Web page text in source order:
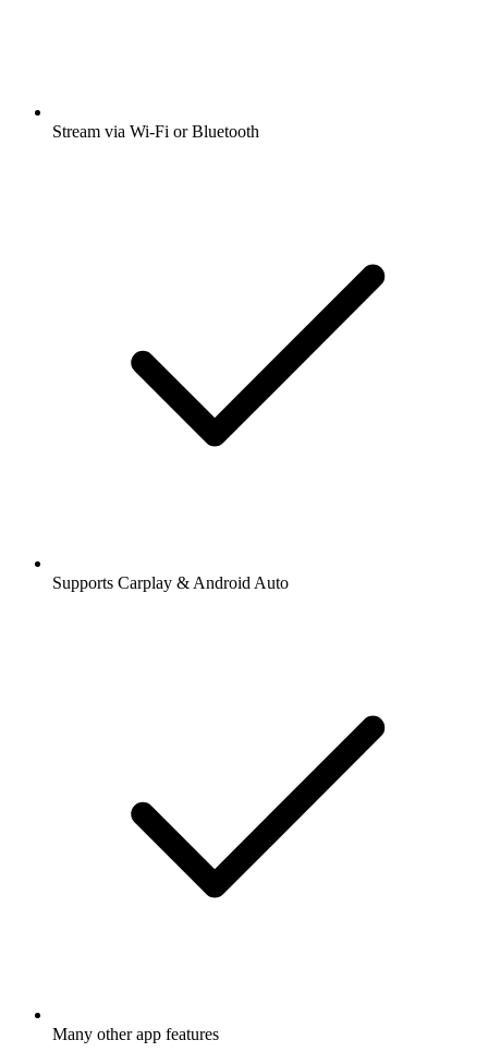
Stream via Wi-Fi or Bluetooth
Supports Carplay & Android Auto
Many other app features